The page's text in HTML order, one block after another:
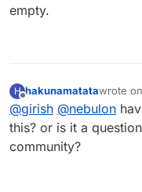
empty.
H
Offline
hakunamatatawrote on
last
@girish @nebulon
this? or is it a
community?